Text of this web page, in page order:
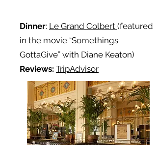
Dinner: Le Grand Colbert (featured
in the movie “Somethings
GottaGive” with Diane Keaton)
Reviews: TripAdvisor